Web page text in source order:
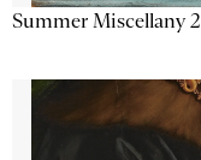
Summer Miscellany